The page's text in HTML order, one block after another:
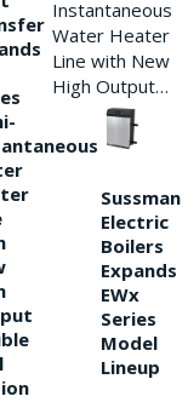
Instantaneous
Water Heater
Line with New
High Output…
Sussman
Electric
Boilers
Expands
EWx
Series
Model
Lineup